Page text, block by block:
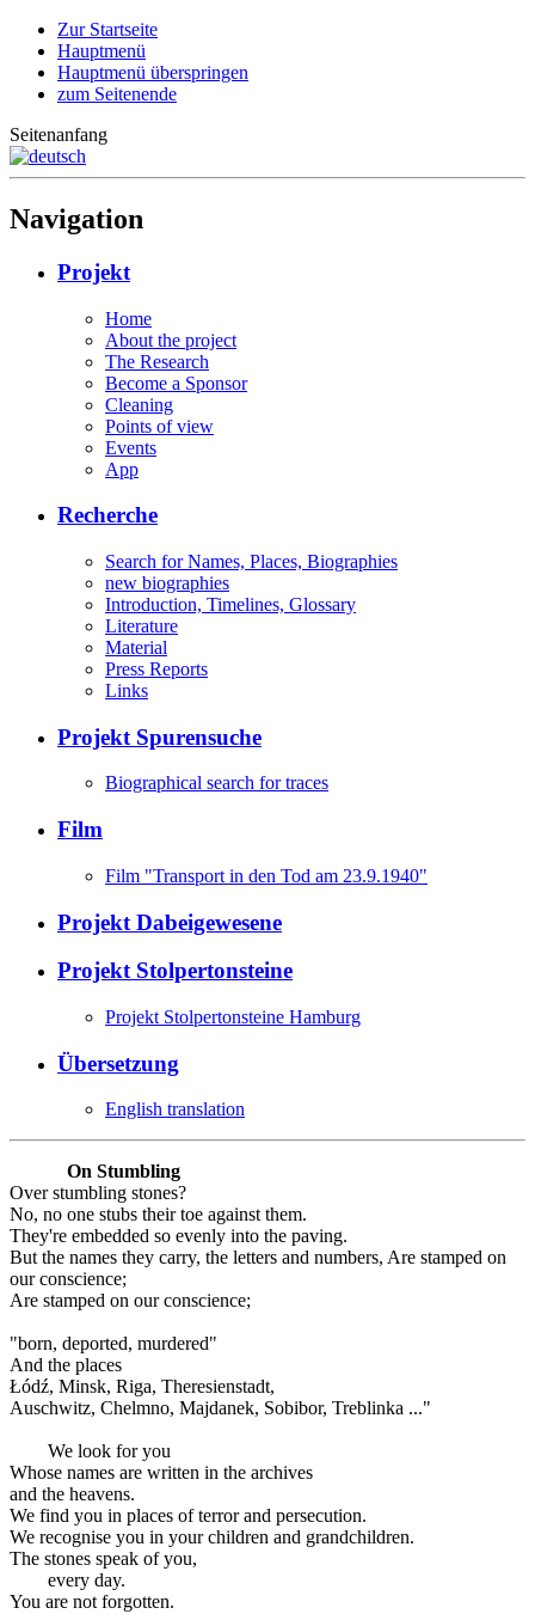
Zur Startseite
Hauptmenü
Hauptmenü überspringen
zum Seitenende
Seitenanfang
Navigation
Projekt
Home
About the project
The Research
Become a Sponsor
Cleaning
Points of view
Events
App
Recherche
Search for Names, Places, Biographies
new biographies
Introduction, Timelines, Glossary
Literature
Material
Press Reports
Links
Projekt Spurensuche
Biographical search for traces
Film
Film "Transport in den Tod am 23.9.1940"
Projekt Dabeigewesene
Projekt Stolpertonsteine
Projekt Stolpertonsteine Hamburg
Übersetzung
English translation
On Stumbling
Over stumbling stones?
No, no one stubs their toe against them.
They're embedded so evenly into the paving.
But the names they carry, the letters and numbers, Are stamped on
our conscience;
Are stamped on our conscience;
"born, deported, murdered"
And the places
Łódź, Minsk, Riga, Theresienstadt,
Auschwitz, Chelmno, Majdanek, Sobibor, Treblinka ..."
We look for you
Whose names are written in the archives
and the heavens.
We find you in places of terror and persecution.
We recognise you in your children and grandchildren.
The stones speak of you,
every day.
You are not forgotten.